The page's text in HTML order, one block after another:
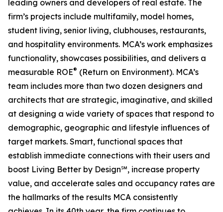
leading owners and developers of real estate. The
firm’s projects include multifamily, model homes,
student living, senior living, clubhouses, restaurants,
and hospitality environments. MCA’s work emphasizes
functionality, showcases possibilities, and delivers a
measurable ROE® (Return on Environment). MCA’s
team includes more than two dozen designers and
architects that are strategic, imaginative, and skilled
at designing a wide variety of spaces that respond to
demographic, geographic and lifestyle influences of
target markets. Smart, functional spaces that
establish immediate connections with their users and
boost Living Better by Design℠, increase property
value, and accelerate sales and occupancy rates are
the hallmarks of the results MCA consistently